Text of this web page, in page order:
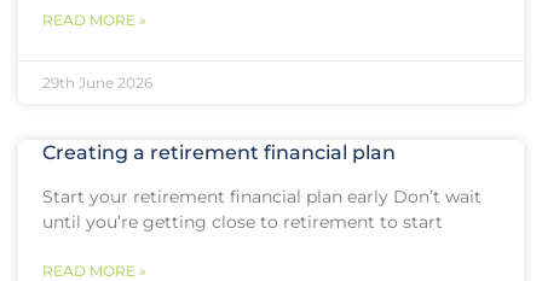
READ MORE »
29th June 2026
Creating a retirement financial plan
Start your retirement financial plan early Don’t wait
until you’re getting close to retirement to start
READ MORE »